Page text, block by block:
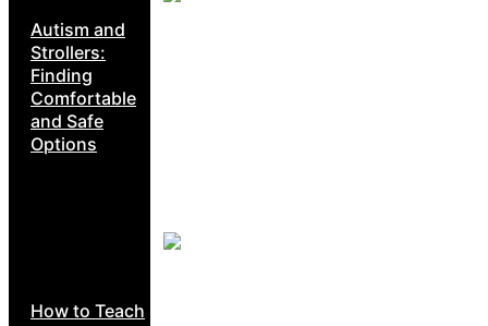
Autism and
Strollers:
Finding
Comfortable
and Safe
Options
How to Teach